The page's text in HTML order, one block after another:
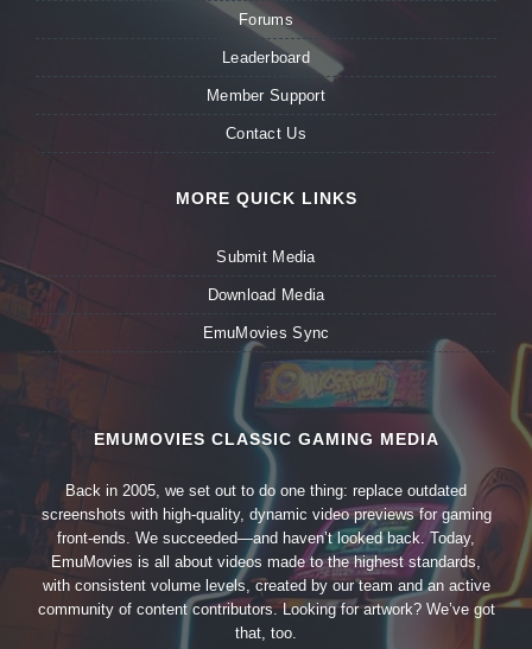
Forums
Leaderboard
Member Support
Contact Us
MORE QUICK LINKS
Submit Media
Download Media
EmuMovies Sync
EMUMOVIES CLASSIC GAMING MEDIA
Back in 2005, we set out to do one thing: replace outdated
screenshots with high-quality, dynamic video previews for gaming
front-ends. We succeeded—and haven’t looked back. Today,
EmuMovies is all about videos made to the highest standards,
with consistent volume levels, created by our team and an active
community of content contributors. Looking for artwork? We’ve got
that, too.